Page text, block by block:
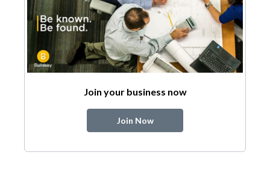
Join your business now
Join Now